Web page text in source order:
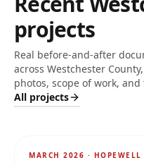
projects
Real before-and-after
across Westchester
photos, scope of work,
All projects
MARCH 2026 ·